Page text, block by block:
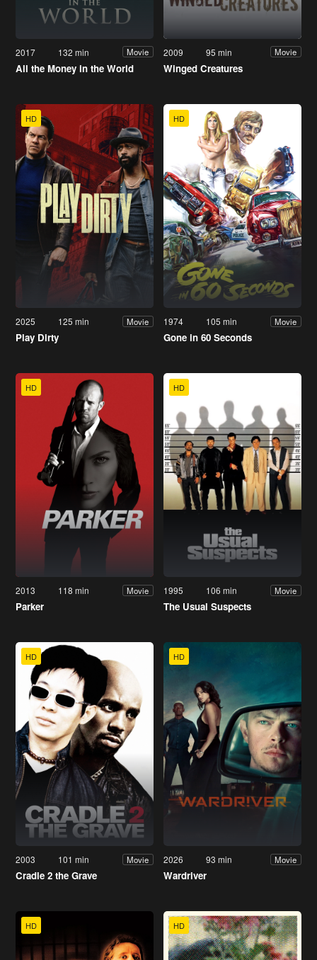
2017 132 min Movie
All the Money in the World
2009 95 min Movie
Winged Creatures
HD
2025 125 min Movie
Play Dirty
HD
1974 105 min Movie
Gone in 60 Seconds
HD
2013 118 min Movie
Parker
HD
1995 106 min Movie
The Usual Suspects
HD
2003 101 min Movie
Cradle 2 the Grave
HD
2026 93 min Movie
Wardriver
HD HD